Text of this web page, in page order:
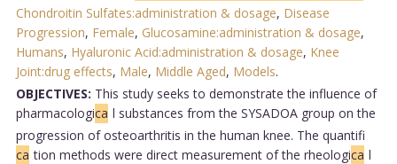
Chondroitin Sulfates:administration & dosage, Disease
Progression, Female, Glucosamine:administration & dosage,
Humans, Hyaluronic Acid:administration & dosage, Knee
Joint:drug effects, Male, Middle Aged, Models.
OBJECTIVES: This study seeks to demonstrate the influence of
pharmacologica l substances from the SYSADOA group on the
progression of osteoarthritis in the human knee. The quantifi
ca tion methods were direct measurement of the rheologica l